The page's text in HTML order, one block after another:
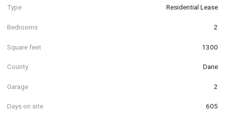
Type Residential Lease
Bedrooms 2
Square feet 1300
County Dane
Garage 2
Days on site 605